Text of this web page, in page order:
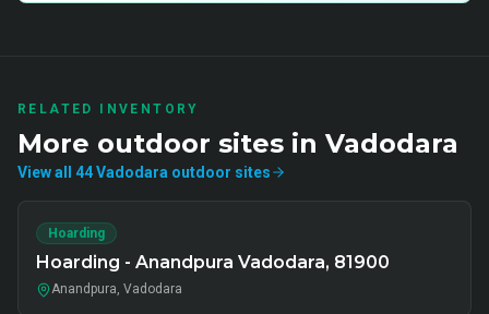
RELATED INVENTORY
More outdoor sites in Vadodara
View all 44Vadodara outdoor sites
Hoarding
Hoarding - Anandpura Vadodara, 81900
Anandpura, Vadodara